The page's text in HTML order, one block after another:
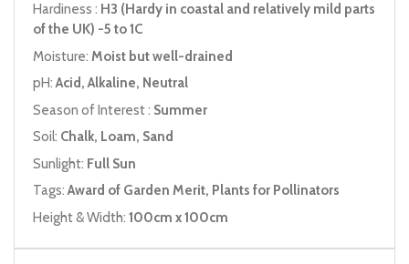
Hardiness : H3 (Hardy in coastal and relatively mild parts
of the UK) -5 to 1C
Moisture: Moist but well-drained
pH:Acid, Alkaline, Neutral
Season of Interest : Summer
Soil: Chalk, Loam, Sand
Sunlight: Full Sun
Tags:Award of Garden Merit, Plants for Pollinators
Height & Width: 100cm x 100cm